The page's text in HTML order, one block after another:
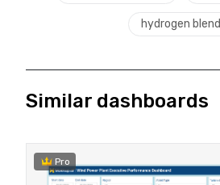
hydrogen blend
Similar dashboards
Pro